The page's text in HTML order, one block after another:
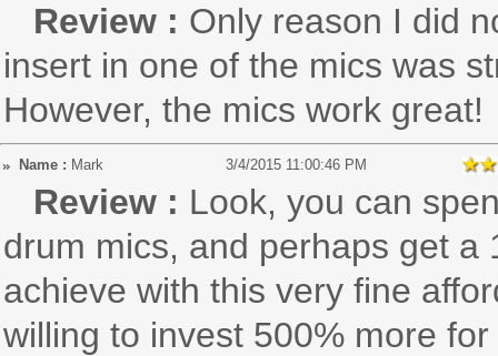
Review : Only reason I did
insert in one of the mics was
However, the mics work great!
Name : Mark 3/4/2015 11:00:46 PM
Review : Look, you can
drum mics, and perhaps get a
achieve with this very fine
willing to invest 500% more